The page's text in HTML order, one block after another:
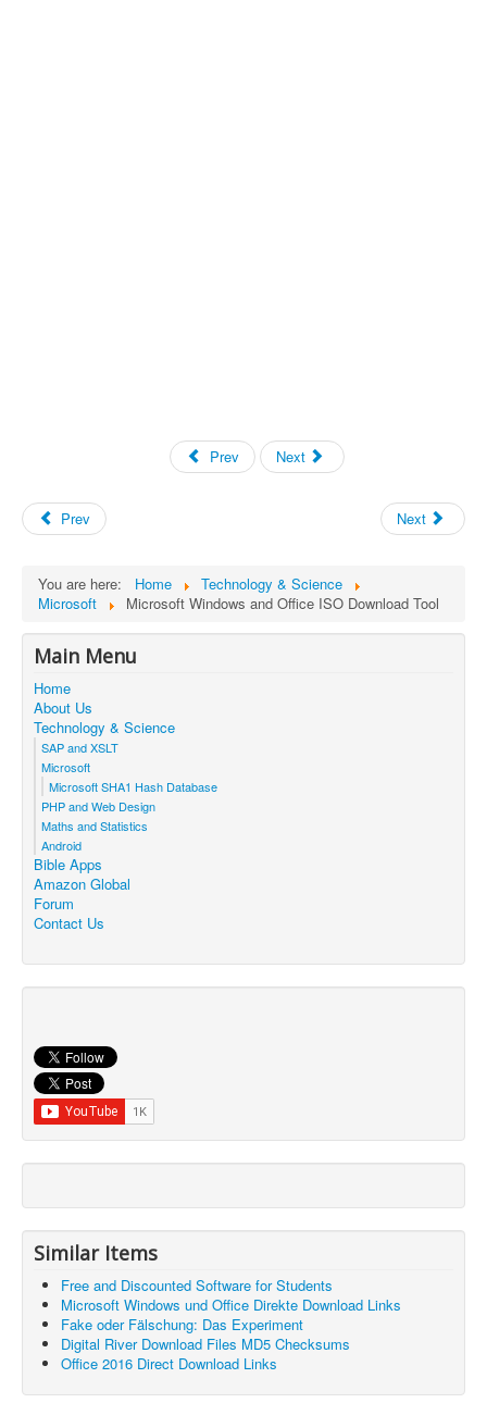
Prev Next
Prev Next
You are here: Home
Technology & Science
Microsoft
Microsoft Windows and Office ISO Download Tool
Main Menu
Home
About Us
Technology & Science
SAP and XSLT
Microsoft
Microsoft SHA1 Hash Database
PHP and Web Design
Maths and Statistics
Android
Bible Apps
Amazon Global
Forum
Contact Us
Similar Items
Free and Discounted Software for Students
Microsoft Windows und Office Direkte Download Links
Fake oder Fälschung: Das Experiment
Digital River Download Files MD5 Checksums
Office 2016 Direct Download Links